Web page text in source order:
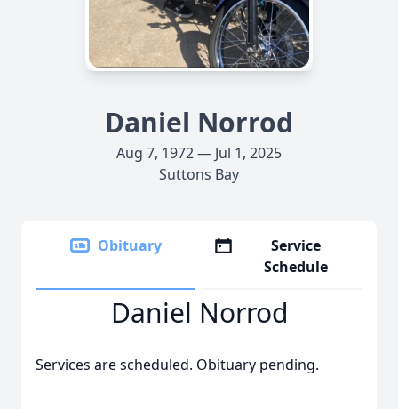
Daniel Norrod
Aug 7, 1972 — Jul 1, 2025
Suttons Bay
Obituary
Service
Schedule
Daniel Norrod
Services are scheduled. Obituary pending.